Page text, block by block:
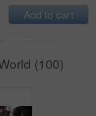
Add to cart
(100)